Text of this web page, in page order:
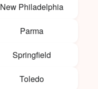
New Philadelphia
Parma
Springfield
Toledo